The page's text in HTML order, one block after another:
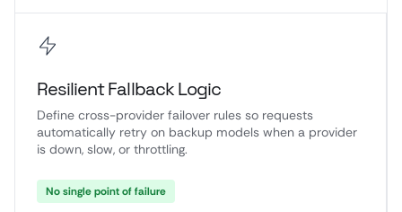
Resilient Fallback Logic
Define cross-provider failover rules so requests
automatically retry on backup models when a provider
is down, slow, or throttling.
No single point of failure